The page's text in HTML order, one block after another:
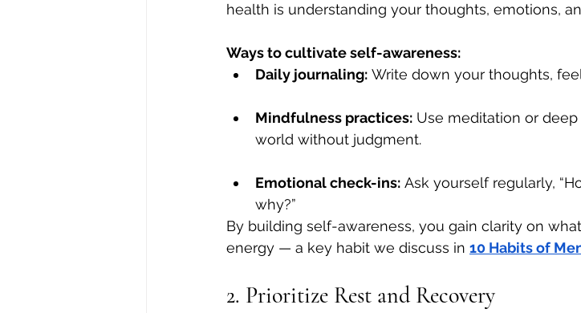
health is understanding your thoughts, emotions,
Ways to cultivate self-awareness:
Daily journaling: Write down your thoughts,
Mindfulness practices: Use meditation or
world without judgment.
Emotional check-ins: Ask yourself regularly,
why?”
By building self-awareness, you gain clarity on
energy — a key habit we discuss in 10 Habits of
2. Prioritize Rest and Recovery